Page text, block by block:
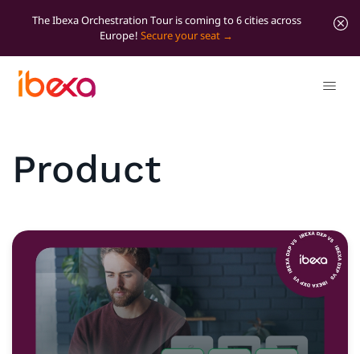
The Ibexa Orchestration Tour is coming to 6 cities across
Europe! Secure your seat
Product